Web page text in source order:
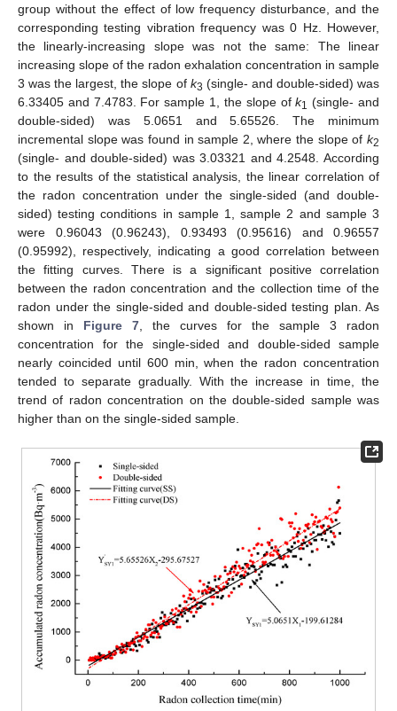
group without the effect of low frequency disturbance, and the
corresponding testing vibration frequency was 0 Hz. However,
the linearly-increasing slope was not the same: The linear
increasing slope of the radon exhalation concentration in sample
3 was the largest, the slope of k3 (single- and double-sided) was
6.33405 and 7.4783. For sample 1, the slope ofk1 (single- and
double-sided) was 5.0651 and 5.65526. The minimum
incremental slope was found in sample 2, where the slope of k2
(single- and double-sided) was 3.03321 and 4.2548. According
to the results of the statistical analysis, the linear correlation of
the radon concentration under the single-sided (and double-
sided) testing conditions in sample 1, sample 2 and sample 3
were 0.96043 (0.96243), 0.93493 (0.95616) and 0.96557
(0.95992), respectively, indicating a good correlation between
the fitting curves. There is a significant positive correlation
between the radon concentration and the collection time of the
radon under the single-sided and double-sided testing plan. As
shown in Figure 7 , the curves for the sample 3 radon
concentration for the single-sided and double-sided sample
nearly coincided until 600 min, when the radon concentration
tended to separate gradually. With the increase in time, the
trend of radon concentration on the double-sided sample was
higher than on the single-sided sample.
13. May
14. May
15. May
16. May
17. May
18. May
19. May
20. May
21. May
23. May
24. May
25. May
26. May
27. May
28. May
29. May
30. May
31. May
2. Jun
3. Jun
4. Jun
5. Jun
6. Jun
7. Jun
8. Jun
9. Jun
10. Jun
12. Jun
13. Jun
14. Jun
15. Jun
16. Jun
17. Jun
18. Jun
19. Jun
20. Jun
22. Jun
23. Jun
24. Jun
25. Jun
26. Jun
27. Jun
28. Jun
29. Jun
30. Jun
2. Jul
3. Jul
4. Jul
5. Jul
6. Jul
7. Jul
8. Jul
9. Jul
10. Jul
12. Jul
13. Jul
14. Jul
15. Jul
16. Jul
17. Jul
18. Jul
19. Jul
20. Jul
22. Jul
23. Jul
24. Jul
25. Jul
26. Jul
27. Jul
28. Jul
29. Jul
30. Jul
1. Aug
2. Aug
3. Aug
4. Aug
5. Aug
6. Aug
7. Aug
8. Aug
9. Aug